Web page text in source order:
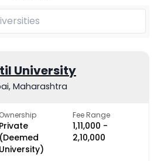
University
Maharashtra
Ownership
Private
(Deemed
University)
Fee Range
₹1,11,000 -
₹2,10,000